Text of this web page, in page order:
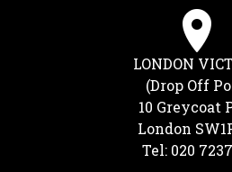
LONDON
(Drop Off
10 Greycoat
London
Tel: 020